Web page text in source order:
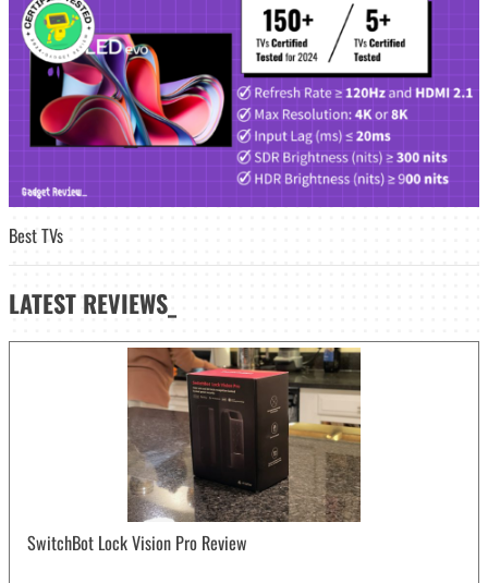
Best TVs
LATEST REVIEWS_
SwitchBot Lock Vision Pro Review